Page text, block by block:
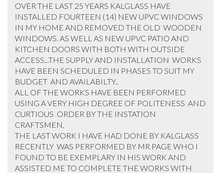
OVER THE LAST 25 YEARS KALGLASS HAVE
INSTALLED FOURTEEN (14) NEW UPVC WINDOWS
IN MY HOME AND REMOVED THE OLD  WOODEN
WINDOWS. AS WELL AS NEW UPVC PATIO AND
KITCHEN DOORS WITH BOTH WITH OUTSIDE
ACCESS...THE SUPPLY AND INSTALLATION  WORKS
HAVE BEEN SCHEDULED IN PHASES TO SUIT MY
BUDGET  AND AVAILABILTY..
ALL OF THE WORKS HAVE BEEN PERFORMED
USING A VERY HIGH DEGREE OF POLITENESS  AND
CURTIOUS  ORDER BY THE INSTATION
CRAFTSMEN,
THE LAST WORK I HAVE HAD DONE BY KALGLASS
RECENTLY  WAS PERFORMED BY MR PAGE WHO I
FOUND TO BE EXEMPLARY IN HIS WORK AND
ASSISTED ME TO COMPLETE THE WORKS WITH